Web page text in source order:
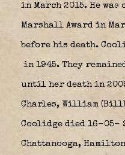
in March 2015. He
Marshall Award in
before his death.
in 1945. They
until her death in
Charles, William
Coolidge died 16-05-
Chattanooga,